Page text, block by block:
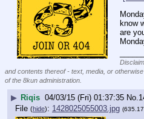
know
are
and contents thereof - text, media, or
of the 8kun administration.
▶ Riqis 04/03/15 (Fri) 01:37:35 No.
File (hide): 1428025055003.jpg